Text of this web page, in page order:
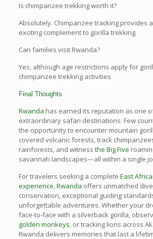
Is chimpanzee trekking worth it?
Absolutely. Chimpanzee tracking provides
exciting complement to gorilla trekking.
Can families visit Rwanda?
Yes, although age restrictions apply for
chimpanzee trekking activities
Final Thoughts
Rwanda has earned its reputation as one
extraordinary safari destinations. Few
the opportunity to encounter mountain
covered volcanic forests, track
rainforests, and witness the Big Five
savannah landscapes—all within a single
For travelers seeking a complete East
experience,Rwanda offers unmatched
conservation, exceptional guiding
unforgettable adventures. Whether your
face-to-face with a silverback gorilla,
golden monkeys, or tracking lions across
Rwanda delivers memories that last a